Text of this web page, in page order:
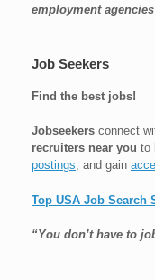
employment
Job Seekers
Find the best jobs!
Jobseekers connect
recruiters near you to
postings, and gain
Top USA Job Search
“You don’t have to